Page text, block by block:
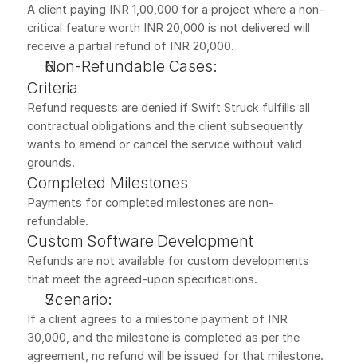
A client paying INR 1,00,000 for a project where a non-
critical feature worth INR 20,000 is not delivered will
receive a partial refund of INR 20,000.
Non-Refundable Cases:
Criteria
Refund requests are denied if Swift Struck fulfills all
contractual obligations and the client subsequently
wants to amend or cancel the service without valid
grounds.
Completed Milestones
Payments for completed milestones are non-
refundable.
Custom Software Development
Refunds are not available for custom developments
that meet the agreed-upon specifications.
Scenario:
If a client agrees to a milestone payment of INR
30,000, and the milestone is completed as per the
agreement, no refund will be issued for that milestone.